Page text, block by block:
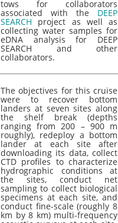
tows for collaborators
associated with the DEEP
SEARCH project as well as
collecting water samples for
eDNA analysis for DEEP
SEARCH and other
collaborators.
The objectives for this cruise
were to recover bottom
landers at seven sites along
the shelf break (depths
ranging from 200 – 900 m
roughly), redeploy a bottom
lander at each site after
downloading its data, collect
CTD profiles to characterize
hydrographic conditions at
the sites, conduct net
sampling to collect biological
specimens at each site, and
conduct fine-scale (roughly 8
km by 8 km) multi-frequency